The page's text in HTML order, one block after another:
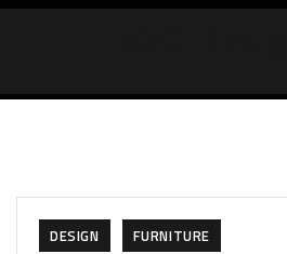
DESIGN FURNITURE